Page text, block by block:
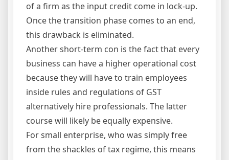
of a firm as the input credit come in lock-up.
Once the transition phase comes to an end,
this drawback is eliminated.
Another short-term con is the fact that every
business can have a higher operational cost
because they will have to train employees
inside rules and regulations of GST
alternatively hire professionals. The latter
course will likely be equally expensive.
For small enterprise, who was simply free
from the shackles of tax regime, this means